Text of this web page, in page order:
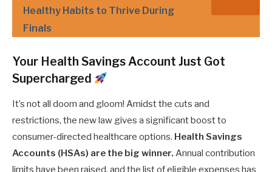
Healthy Habits to Thrive During
Finals
Your Health Savings Account Just Got
Supercharged
It’s not all doom and gloom! Amidst the cuts and
restrictions, the new law gives a significant boost to
consumer-directed healthcare options. Health Savings
Accounts (HSAs) are the big winner. Annual contribution
limits have been raised, and the list of eligible expenses has